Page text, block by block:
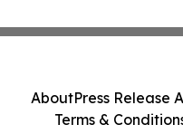
AboutPress Release
Terms &